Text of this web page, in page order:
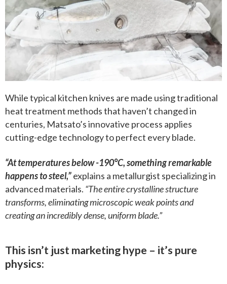
While typical kitchen knives are made using traditional
heat treatment methods that haven’t changed in
centuries, Matsato’s innovative process applies
cutting-edge technology to perfect every blade.
“At temperatures below -190°C, something remarkable
happens to steel,”explains a metallurgist specializing in
advanced materials. “The entire crystalline structure
transforms, eliminating microscopic weak points and
creating an incredibly dense, uniform blade.”
This isn’t just marketing hype – it’s pure
physics: